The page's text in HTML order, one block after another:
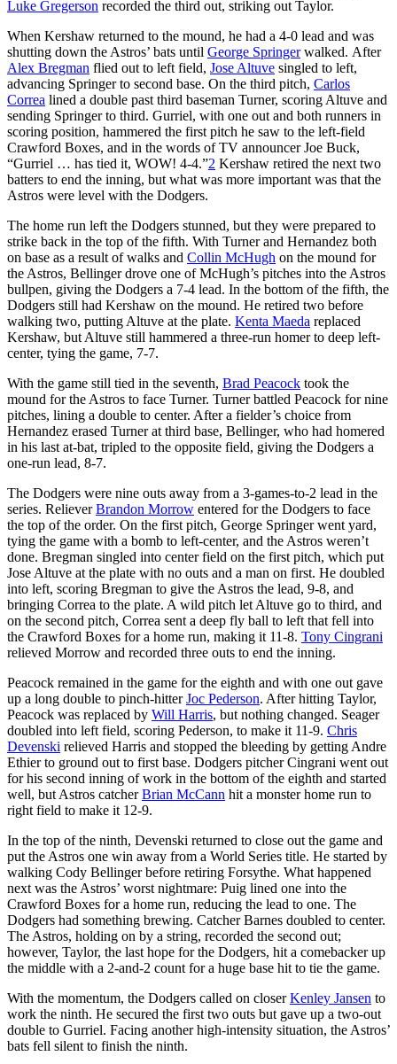
Luke Gregerson recorded the third out, striking out Taylor.
When Kershaw returned to the mound, he had a 4-0 lead and was
shutting down the Astros’ bats until George Springerwalked. After
Alex Bregman flied out to left field, Jose Altuve singled to left,
advancing Springer to second base. On the third pitch, Carlos
Correa lined a double past third baseman Turner, scoring Altuve and
sending Springer to third. Gurriel, with one out and both runners in
scoring position, hammered the first pitch he saw to the left-field
Crawford Boxes, and in the words of TV announcer Joe Buck,
“Gurriel … has tied it, WOW! 4-4.”2 Kershaw retired the next two
batters to end the inning, but what was more important was that the
Astros were level with the Dodgers.
The home run left the Dodgers stunned, but they were prepared to
strike back in the top of the fifth. With Turner and Hernandez both
on base as a result of walks and Collin McHugh on the mound for
the Astros, Bellinger drove one of McHugh’s pitches into the Astros
bullpen, giving the Dodgers a 7-4 lead. In the bottom of the fifth, the
Dodgers still had Kershaw on the mound. He retired two before
walking two, putting Altuve at the plate. Kenta Maeda replaced
Kershaw, but Altuve still hammered a three-run homer to deep left-
center, tying the game, 7-7.
With the game still tied in the seventh, Brad Peacock took the
mound for the Astros to face Turner. Turner battled Peacock for nine
pitches, lining a double to center. After a fielder’s choice from
Hernandez erased Turner at third base, Bellinger, who had homered
in his last at-bat, tripled to the opposite field, giving the Dodgers a
one-run lead, 8-7.
The Dodgers were nine outs away from a 3-games-to-2 lead in the
series. RelieverBrandon Morrow entered for the Dodgers to face
the top of the order. On the first pitch, George Springer went yard,
tying the game with a bomb to left-center, and the Astros weren’t
done. Bregman singled into center field on the first pitch, which put
Jose Altuve at the plate with no outs and a man on first. He doubled
into left, scoring Bregman to give the Astros the lead, 9-8, and
bringing Correa to the plate. A wild pitch let Altuve go to third, and
on the second pitch, Correa sent a deep fly ball to left that fell into
the Crawford Boxes for a home run, making it 11-8. Tony Cingrani
relieved Morrow and recorded three outs to end the inning.
Peacock remained in the game for the eighth and with one out gave
up a long double to pinch-hitterJoc Pederson. After hitting Taylor,
Peacock was replaced by Will Harris, but nothing changed. Seager
doubled into left field, scoring Pederson, to make it 11-9. Chris
Devenski relieved Harris and stopped the bleeding by getting Andre
Ethier to ground out to first base. Dodgers pitcher Cingrani went out
for his second inning of work in the bottom of the eighth and started
well, but Astros catcherBrian McCann hit a monster home run to
right field to make it 12-9.
In the top of the ninth, Devenski returned to close out the game and
put the Astros one win away from a World Series title. He started by
walking Cody Bellinger before retiring Forsythe. What happened
next was the Astros’ worst nightmare: Puig lined one into the
Crawford Boxes for a home run, reducing the lead to one. The
Dodgers had something brewing. Catcher Barnes doubled to center.
The Astros, holding on by a string, recorded the second out;
however, Taylor, the last hope for the Dodgers, hit a comebacker up
the middle with a 2-and-2 count for a huge base hit to tie the game.
With the momentum, the Dodgers called on closerKenley Jansen to
work the ninth. He secured the first two outs but gave up a two-out
double to Gurriel. Facing another high-intensity situation, the Astros’
bats fell silent to finish the ninth.